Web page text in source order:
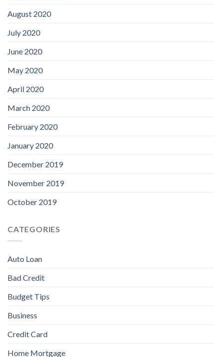
August 2020
July 2020
June 2020
May 2020
April 2020
March 2020
February 2020
January 2020
December 2019
November 2019
October 2019
CATEGORIES
Auto Loan
Bad Credit
Budget Tips
Business
Credit Card
Home Mortgage